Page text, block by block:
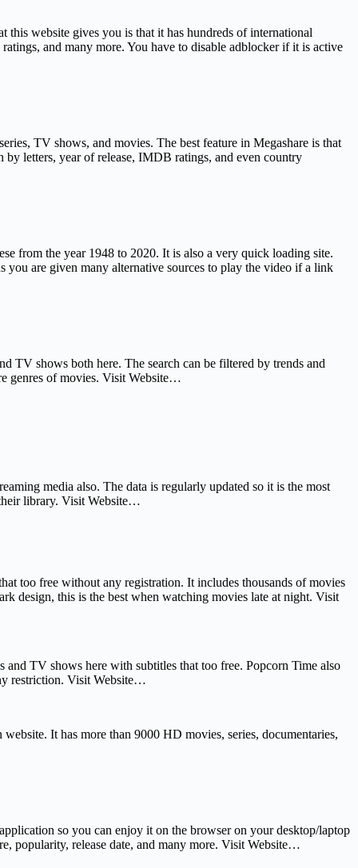
website gives you is that it has hundreds of international
and many more. You have to disable adblocker if it is active
TV shows, and movies. The best feature in Megashare is that
letters, year of release, IMDB ratings, and even country
from the year 1948 to 2020. It is also a very quick loading site.
are given many alternative sources to play the video if a link
TV shows both here. The search can be filtered by trends and
genres of movies. Visit Website…
media also. The data is regularly updated so it is the most
library. Visit Website…
too free without any registration. It includes thousands of movies
design, this is the best when watching movies late at night. Visit
and TV shows here with subtitles that too free. Popcorn Time also
restriction. Visit Website…
It has more than 9000 HD movies, series, documentaries,
so you can enjoy it on the browser on your desktop/laptop
popularity, release date, and many more. Visit Website…